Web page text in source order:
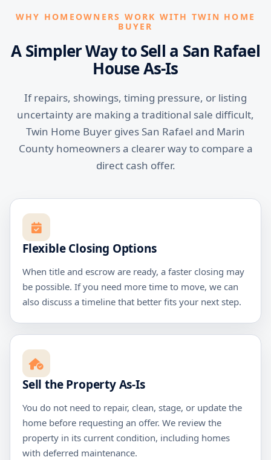
WHY HOMEOWNERS WORK WITH TWIN HOME
BUYER
A Simpler Way to Sell a San Rafael
House As-Is
If repairs, showings, timing pressure, or listing
uncertainty are making a traditional sale difficult,
Twin Home Buyer gives San Rafael and Marin
County homeowners a clearer way to compare a
direct cash offer.
Flexible Closing Options
When title and escrow are ready, a faster closing may
be possible. If you need more time to move, we can
also discuss a timeline that better fits your next step.
Sell the Property As-Is
You do not need to repair, clean, stage, or update the
home before requesting an offer. We review the
property in its current condition, including homes
with deferred maintenance.